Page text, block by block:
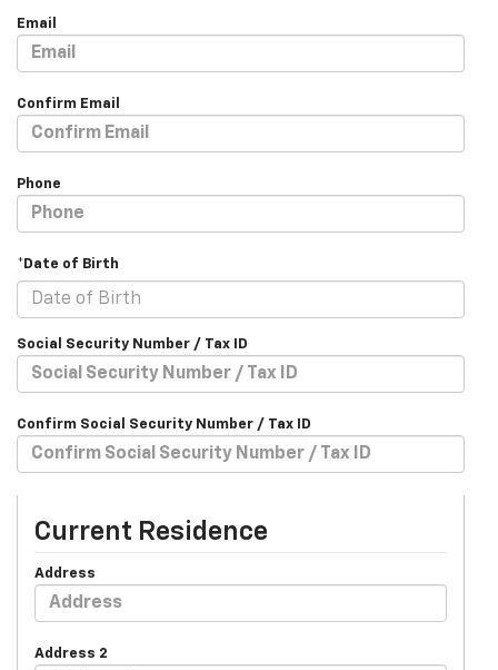
Email
Confirm Email
Phone
*Date of Birth
Social Security Number / Tax ID
Confirm Social Security Number / Tax ID
Current Residence
Address
Address 2